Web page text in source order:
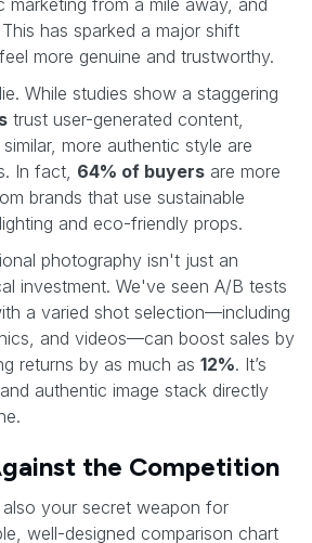
has sparked a major shift
more genuine and trustworthy.
While studies show a staggering
trust user-generated content,
more authentic style are
In fact, 64% of buyers are more
brands that use sustainable
and eco-friendly props.
photography isn't just an
investment. We've seen A/B tests
a varied shot selection—including
and videos—can boost sales by
returns by as much as 12%. It’s
authentic image stack directly
the Competition
your secret weapon for
well-designed comparison chart